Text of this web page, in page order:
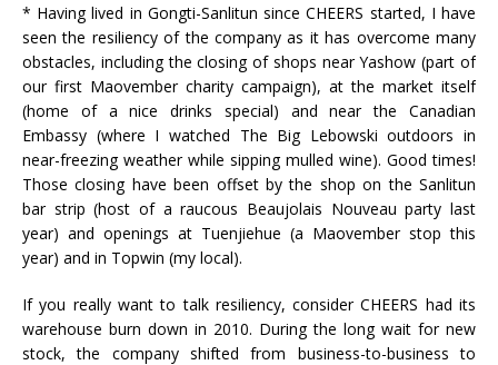
* Having lived in Gongti-Sanlitun since CHEERS started, I have
seen the resiliency of the company as it has overcome many
obstacles, including the closing of shops near Yashow (part of
our first Maovember charity campaign), at the market itself
(home of a nice drinks special) and near the Canadian
Embassy (where I watched The Big Lebowski outdoors in
near-freezing weather while sipping mulled wine). Good times!
Those closing have been offset by the shop on the Sanlitun
bar strip (host of a raucous Beaujolais Nouveau party last
year) and openings at Tuenjiehue (a Maovember stop this
year) and in Topwin (my local).
If you really want to talk resiliency, consider CHEERS had its
warehouse burn down in 2010. During the long wait for new
stock, the company shifted from business-to-business to